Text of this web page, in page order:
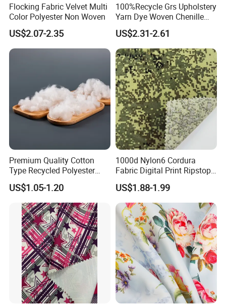
Flocking Fabric Velvet Multi
Color Polyester Non Woven
US$2.07-2.35
100%Recycle Grs Upholstery
Yarn Dye Woven Chenille
Polyester Sofa Fabric for
Furniture Easy Clean Oeko
Tex Water Repellence Co Wr
Pfoa&Pfas Free
US$2.31-2.61
Premium Quality Cotton
Type Recycled Polyester
Staple Fiber for Spinning
US$1.05-1.20
1000d Nylon6 Cordura
Fabric Digital Print Ripstop
Oxford Fabric for Backpack
US$1.88-1.99